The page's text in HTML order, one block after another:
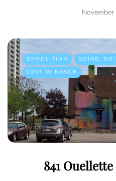
DEMOLITION
GOING,
LOST WINDSOR
841